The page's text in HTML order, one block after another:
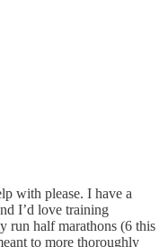
with please. I have a
I’d love training
run half marathons (6 this
to more thoroughly